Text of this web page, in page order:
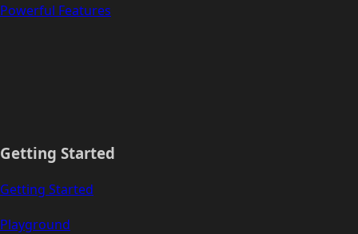
Powerful Features
Getting Started
Getting Started
Playground